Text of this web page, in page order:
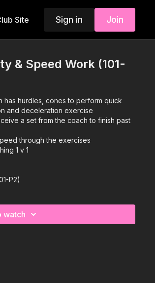
Site Sign in Join
& Speed Work (101-
has hurdles, cones to perform quick
and deceleration exercise
a set from the coach to finish past
through the exercises
1 v 1
P2)
watch